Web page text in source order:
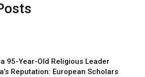
95-Year-Old Religious Leader
Reputation: European Scholars